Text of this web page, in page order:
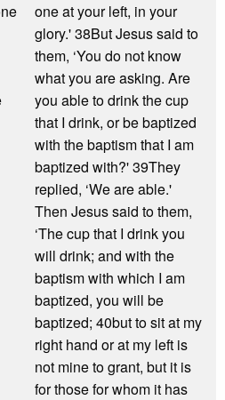
one at your left, in your
glory.' 38But Jesus said to
them, ‘You do not know
what you are asking. Are
you able to drink the cup
that I drink, or be baptized
with the baptism that I am
baptized with?' 39They
replied, ‘We are able.'
Then Jesus said to them,
‘The cup that I drink you
will drink; and with the
baptism with which I am
baptized, you will be
baptized; 40but to sit at my
right hand or at my left is
not mine to grant, but it is
for those for whom it has